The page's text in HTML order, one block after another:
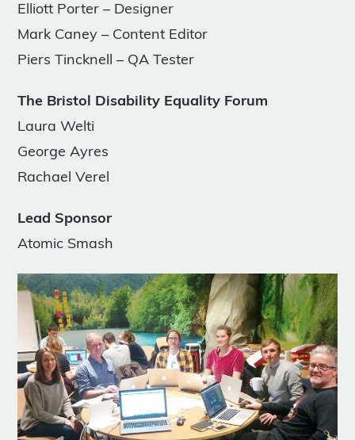
Elliott Porter – Designer
Mark Caney – Content Editor
Piers Tincknell – QA Tester
The Bristol Disability Equality Forum
Laura Welti
George Ayres
Rachael Verel
Lead Sponsor
Atomic Smash